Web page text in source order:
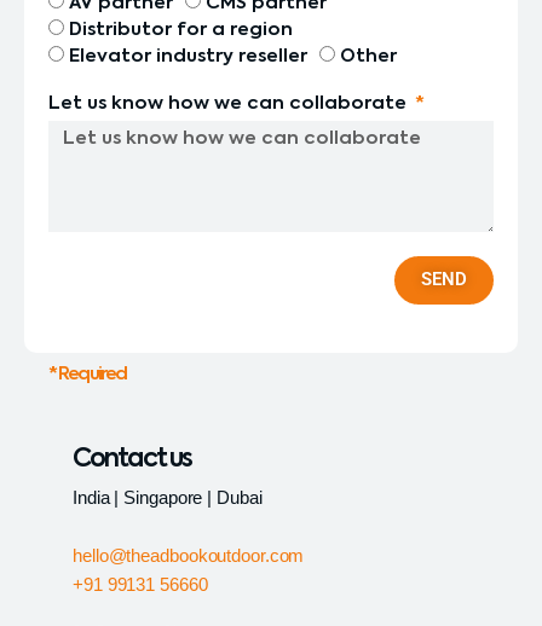
Distributor for a region
Elevator industry reseller
Other
Let us know how we can collaborate
SEND
* Required
Contact us
India | Singapore | Dubai
hello@theadbookoutdoor.com
+91 99131 56660